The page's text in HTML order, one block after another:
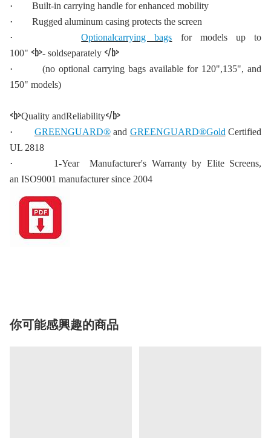
·
Built-in carrying handle for enhanced mobility
·
Rugged aluminum casing protects the screen
·
Optionalcarrying bags for models up to
100" <b>- soldseparately </b>
·
(no optional carrying bags available for 120",135", and
150" models)
<b>Quality andReliability</b>
· GREENGUARD®and GREENGUARD®Gold Certified
UL 2818
·
1-Year Manufacturer's Warranty by Elite Screens,
an ISO9001 manufacturer since 2004
你可能感興趣的商品